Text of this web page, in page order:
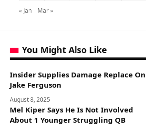
« Jan Mar »
You Might Also Like
Insider Supplies Damage Replace On
Jake Ferguson
August 8, 2025
Mel Kiper Says He Is Not Involved
About 1 Younger Struggling QB